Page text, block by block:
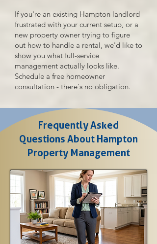
If you're an existing Hampton landlord
frustrated with your current setup, or a
new property owner trying to figure
out how to handle a rental, we'd like to
show you what full-service
management actually looks like.
Schedule a free homeowner
consultation - there's no obligation.
Frequently Asked
Questions About Hampton
Property Management